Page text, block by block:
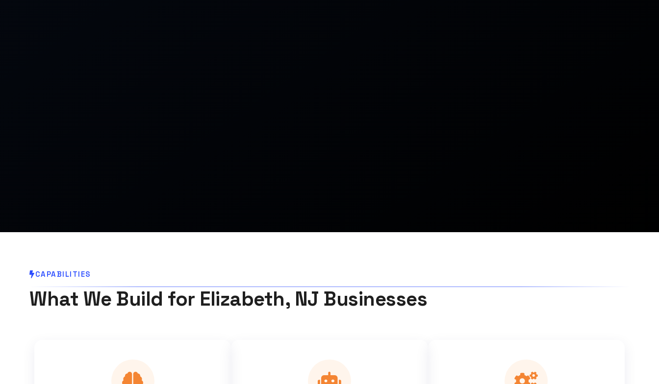
CAPABILITIES
What We Build for Elizabeth, NJ Businesses